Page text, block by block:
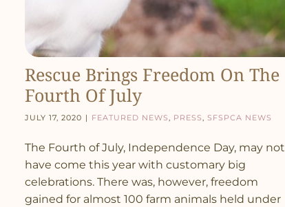
Rescue Brings Freedom On The
Fourth Of July
July 17, 2020 | Featured News, Press, SFSPCA News
The Fourth of July, Independence Day, may not
have come this year with customary big
celebrations. There was, however, freedom
gained for almost 100 farm animals held under